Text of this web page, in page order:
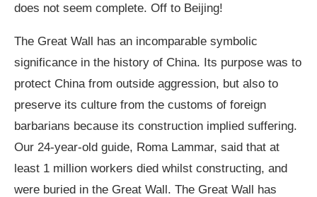
does not seem complete. Off to Beijing!
The Great Wall has an incomparable symbolic
significance in the history of China. Its purpose was to
protect China from outside aggression, but also to
preserve its culture from the customs of foreign
barbarians because its construction implied suffering.
Our 24-year-old guide, Roma Lammar, said that at
least 1 million workers died whilst constructing, and
were buried in the Great Wall. The Great Wall has